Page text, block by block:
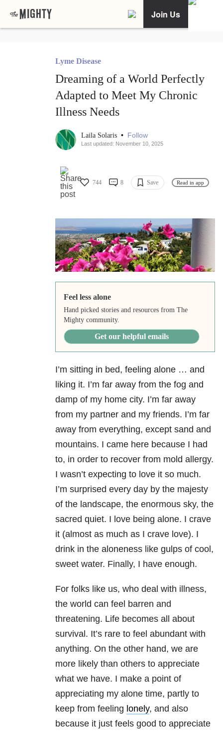
Join Us
Lyme Disease
Dreaming of a World Perfectly
Adapted to Meet My Chronic
Illness Needs
Laila Solaris • Follow
Last updated: November 10, 2025
744 8 Save Read in app
Feel less alone
Hand picked stories and resources from The
Mighty community.
Get our helpful emails
I’m sitting in bed, feeling alone … and
liking it. I’m far away from the fog and
damp of my home city. I’m far away
from my partner and my friends. I’m far
away from everything, except sand and
mountains. I came here because I had
to, in order to recover from mold allergy.
I wasn’t expecting to love it so much.
I’m surprised every day by the majesty
of the landscape, the enormous sky, the
sacred quiet. I love being alone. I crave
it (almost as much as I crave love). I
drink in the aloneness like gulps of cool,
sweet water. Finally, I have enough.
For folks like us, who deal with illness,
the world can feel barren and
threatening. Life becomes all about
survival. It’s rare to feel abundant with
anything. On the other hand, we are
more likely than others to appreciate
what we have. I make a point of
appreciating my alone time, partly to
keep from feeling lonely, and also
because it just feels good to appreciate